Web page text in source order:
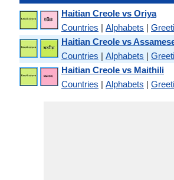
Haitian Creole vs Oriya
Countries | Alphabets |
Haitian Creole vs
Countries | Alphabets |
Haitian Creole vs Maithili
Countries | Alphabets |